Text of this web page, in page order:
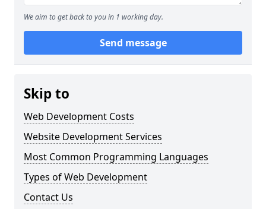
We aim to get back to you in 1 working day.
Send message
Skip to
Web Development Costs
Website Development Services
Most Common Programming Languages
Types of Web Development
Contact Us